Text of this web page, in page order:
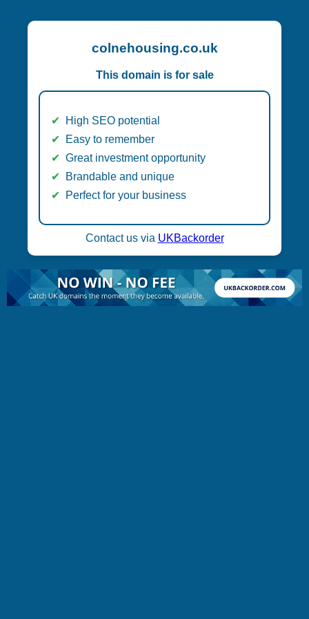
colnehousing.co.uk
This domain is for sale
High SEO potential
Easy to remember
Great investment opportunity
Brandable and unique
Perfect for your business
Contact us via UKBackorder